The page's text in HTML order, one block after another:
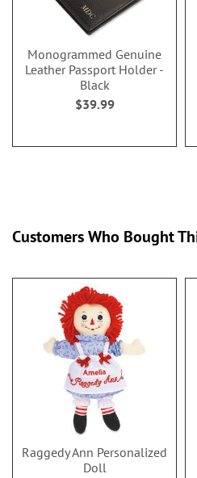
Monogrammed Genuine
Leather Passport Holder -
Black
$39.99
Customers Who Bought
Raggedy Ann Personalized
Doll